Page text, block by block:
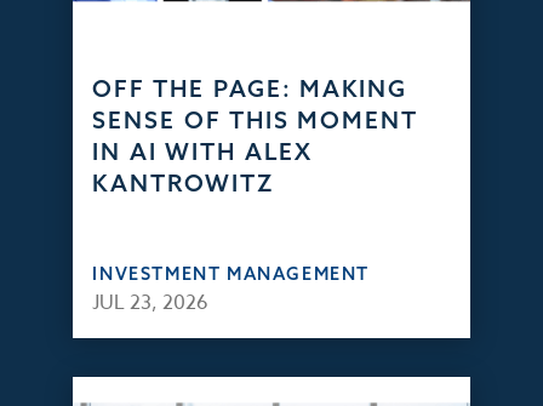
OFF THE PAGE: MAKING
SENSE OF THIS MOMENT
IN AI WITH ALEX
KANTROWITZ
INVESTMENT MANAGEMENT
JUL 23, 2026